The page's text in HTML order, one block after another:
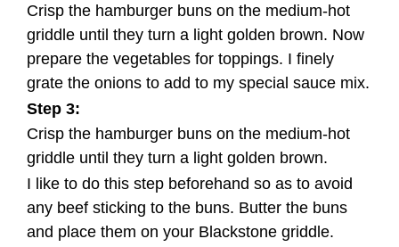
Crisp the hamburger buns on the medium-hot
griddle until they turn a light golden brown. Now
prepare the vegetables for toppings. I finely
grate the onions to add to my special sauce mix.
Step 3:
Crisp the hamburger buns on the medium-hot
griddle until they turn a light golden brown.
I like to do this step beforehand so as to avoid
any beef sticking to the buns. Butter the buns
and place them on your Blackstone griddle.